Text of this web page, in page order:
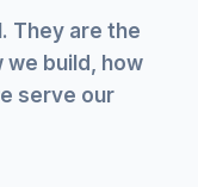
They are the
we build, how
serve our